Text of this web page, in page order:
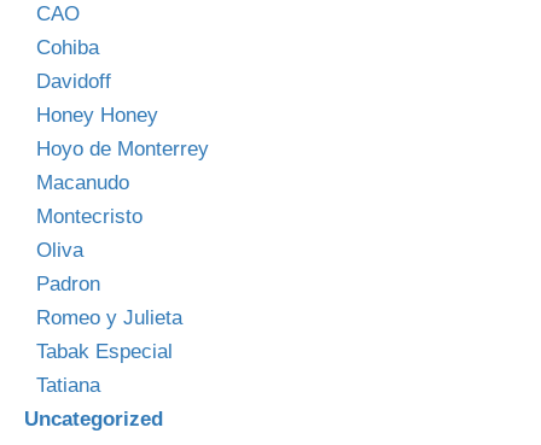
CAO
Cohiba
Davidoff
Honey Honey
Hoyo de Monterrey
Macanudo
Montecristo
Oliva
Padron
Romeo y Julieta
Tabak Especial
Tatiana
Uncategorized